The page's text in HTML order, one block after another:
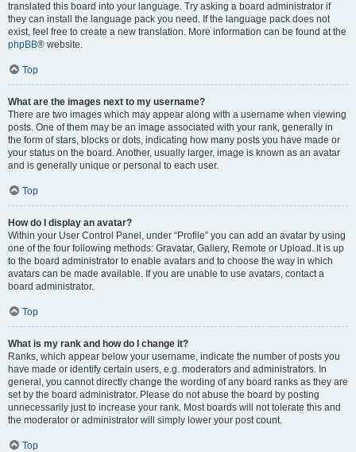
translated this board into your language. Try asking a board administrator if
they can install the language pack you need. If the language pack does not
exist, feel free to create a new translation. More information can be found at the
phpBB® website.
Top
What are the images next to my username?
There are two images which may appear along with a username when viewing
posts. One of them may be an image associated with your rank, generally in
the form of stars, blocks or dots, indicating how many posts you have made or
your status on the board. Another, usually larger, image is known as an avatar
and is generally unique or personal to each user.
Top
How do I display an avatar?
Within your User Control Panel, under “Profile” you can add an avatar by using
one of the four following methods: Gravatar, Gallery, Remote or Upload. It is up
to the board administrator to enable avatars and to choose the way in which
avatars can be made available. If you are unable to use avatars, contact a
board administrator.
Top
What is my rank and how do I change it?
Ranks, which appear below your username, indicate the number of posts you
have made or identify certain users, e.g. moderators and administrators. In
general, you cannot directly change the wording of any board ranks as they are
set by the board administrator. Please do not abuse the board by posting
unnecessarily just to increase your rank. Most boards will not tolerate this and
the moderator or administrator will simply lower your post count.
Top